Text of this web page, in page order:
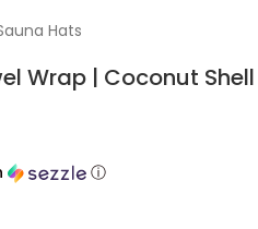
Hats
Wrap | Coconut Shell
ⓘ